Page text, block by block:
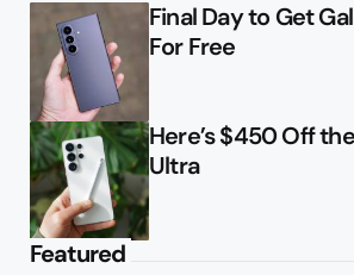
Final Day to Get
For Free
Here’s $450 Off
Ultra
Featured